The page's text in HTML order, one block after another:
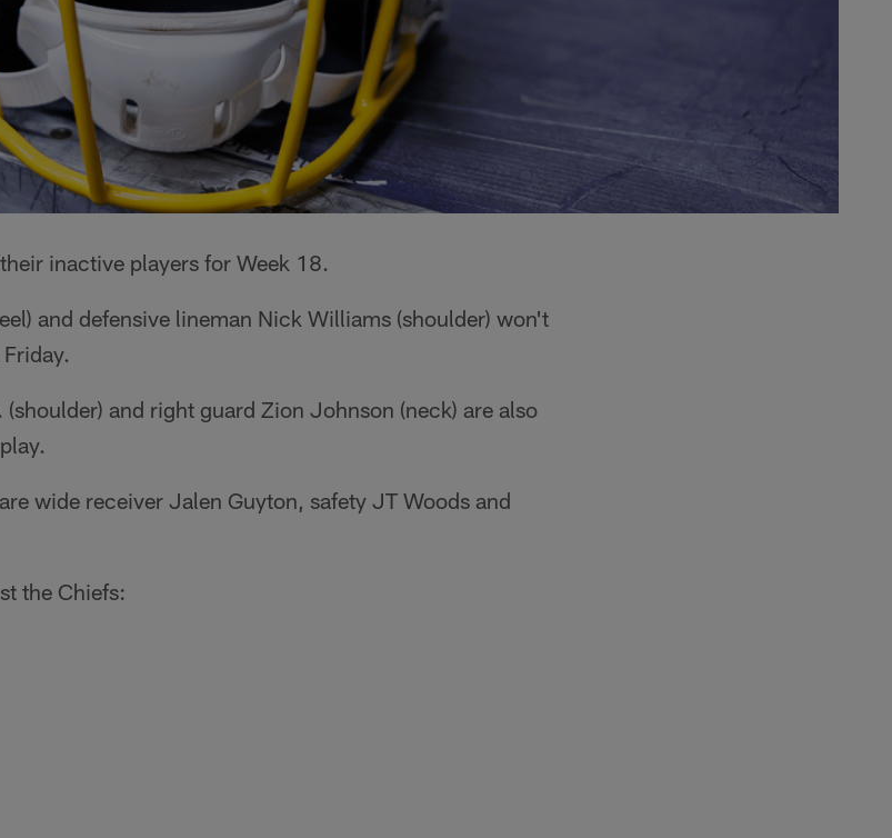
inactive players for Week 18.
and defensive lineman Nick Williams (shoulder) won't
and right guard Zion Johnson (neck) are also
wide receiver Jalen Guyton, safety JT Woods and
the Chiefs: